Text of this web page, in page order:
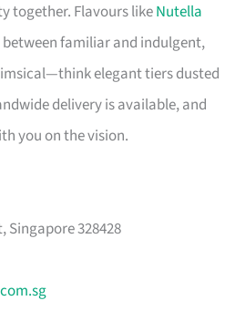
together. Flavours likeNutella
familiar and indulgent,
elegant tiers dusted
delivery is available, and
you on the vision.
Singapore 328428